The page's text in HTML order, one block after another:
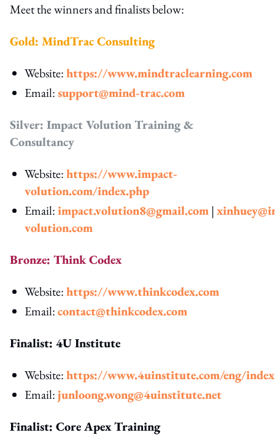
Meet the winners and finalists below:
Gold: MindTrac Consulting
Website:https://www.mindtraclearning.com
Email:support@mind-trac.com
Silver: Impact Volution Training &
Consultancy
Website:https://www.impact-
volution.com/index.php
Email:impact.volution8@gmail.com |
volution.com
Bronze: Think Codex
Website:https://www.thinkcodex.com
Email:contact@thinkcodex.com
Finalist: 4U Institute
Website:https://www.4uinstitute.com/eng/
Email:junloong.wong@4uinstitute.net
Finalist: Core Apex Training